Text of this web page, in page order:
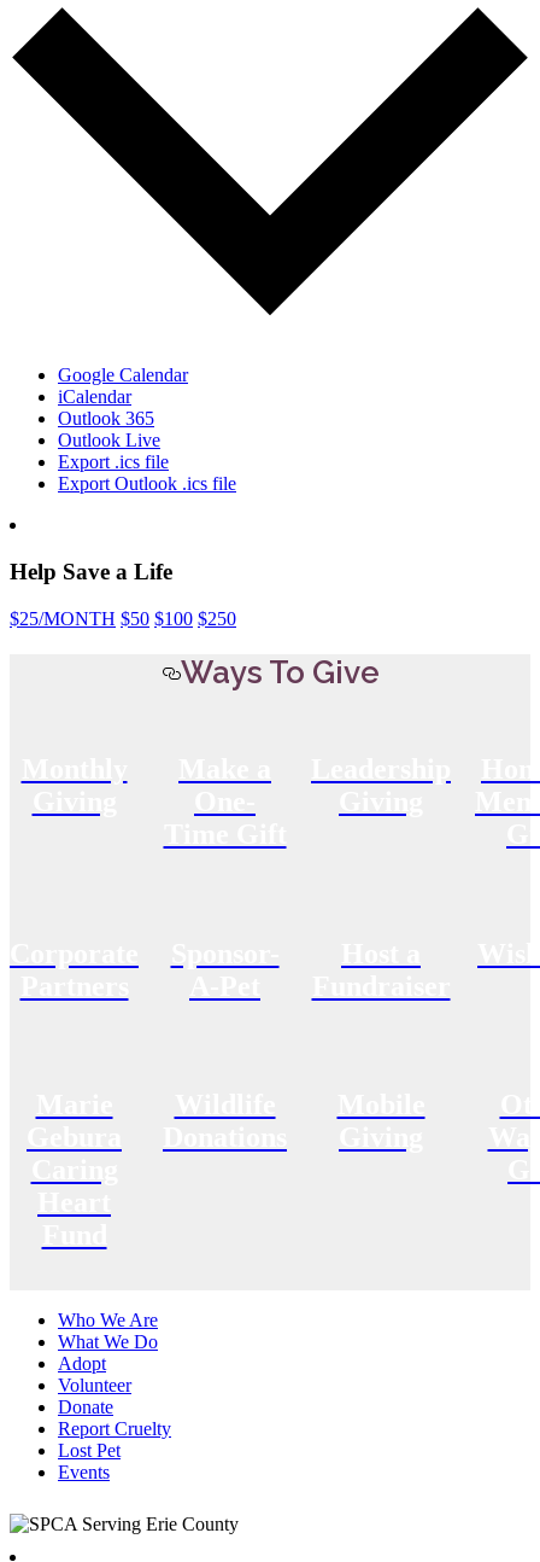
Google Calendar
iCalendar
Outlook 365
Outlook Live
Export .ics file
Export Outlook .ics file
Help Save a Life
$25/MONTH $50 $100 $250
Ways To Give
Who We Are
What We Do
Adopt
Volunteer
Donate
Report Cruelty
Lost Pet
Events